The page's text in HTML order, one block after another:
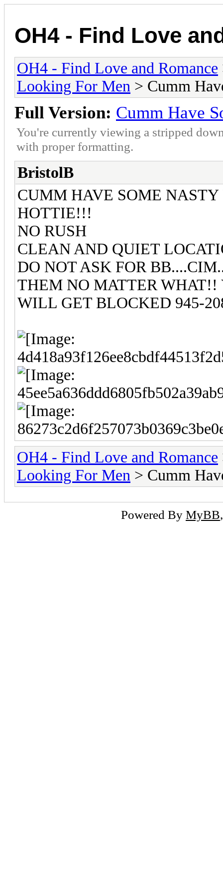
OH4 - Find Love
OH4 - Find Love and Romance
Looking For Men > Cumm
Full Version: Cumm Have
You're currently viewing a stripped
with proper formatting.
BristolB
CUMM HAVE SOME
HOTTIE!!!
NO RUSH
CLEAN AND QUIET
DO NOT ASK FOR
THEM NO MATTER WHAT!!
WILL GET BLOCKED 945-
OH4 - Find Love and Romance
Looking For Men > Cumm
Powered By MyBB